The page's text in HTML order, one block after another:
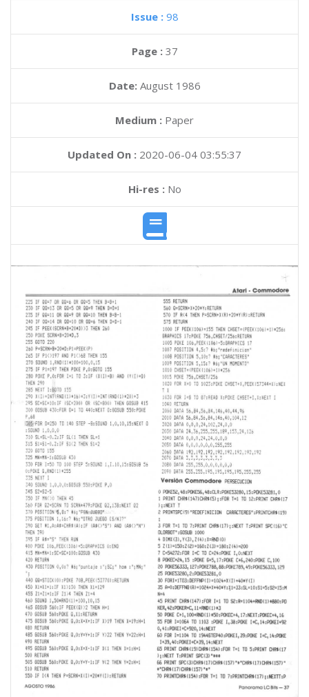
Issue : 98
Page : 37
Date: August 1986
Medium : Paper
Updated On : 2020-06-04 03:55:37
Hi-res :No